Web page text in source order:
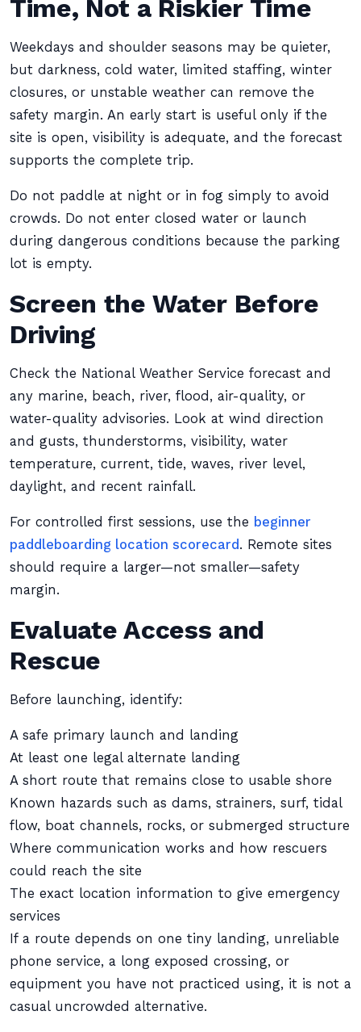
Time, Not a Riskier Time
Weekdays and shoulder seasons may be quieter,
but darkness, cold water, limited staffing, winter
closures, or unstable weather can remove the
safety margin. An early start is useful only if the
site is open, visibility is adequate, and the forecast
supports the complete trip.
Do not paddle at night or in fog simply to avoid
crowds. Do not enter closed water or launch
during dangerous conditions because the parking
lot is empty.
Screen the Water Before
Driving
Check the National Weather Service forecast and
any marine, beach, river, flood, air-quality, or
water-quality advisories. Look at wind direction
and gusts, thunderstorms, visibility, water
temperature, current, tide, waves, river level,
daylight, and recent rainfall.
For controlled first sessions, use the beginner
paddleboarding location scorecard. Remote sites
should require a larger—not smaller—safety
margin.
Evaluate Access and
Rescue
Before launching, identify:
A safe primary launch and landing
At least one legal alternate landing
A short route that remains close to usable shore
Known hazards such as dams, strainers, surf, tidal
flow, boat channels, rocks, or submerged structure
Where communication works and how rescuers
could reach the site
The exact location information to give emergency
services
If a route depends on one tiny landing, unreliable
phone service, a long exposed crossing, or
equipment you have not practiced using, it is not a
casual uncrowded alternative.